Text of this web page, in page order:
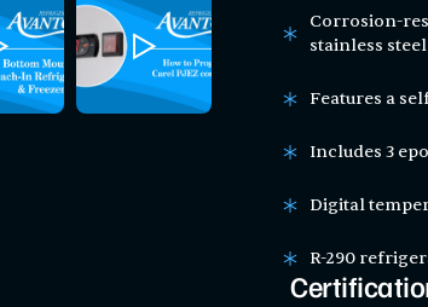
Corrosion-
stainless
Features a
Includes 3
Digital
R-290